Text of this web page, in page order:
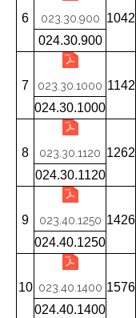
6 023.30.900 1042
024.30.900
7 023.30.1000 1142
024.30.1000
8 023.30.1120 1262
024.30.1120
9 023.40.1250 1426
024.40.1250
10 023.40.1400 1576
024.40.1400